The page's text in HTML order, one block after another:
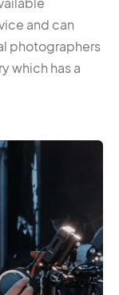
and can
photographers
which has a